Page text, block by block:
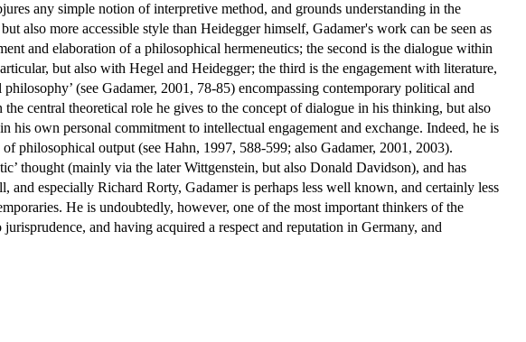
any simple notion of interpretive method, and grounds understanding in the
also more accessible style than Heidegger himself, Gadamer's work can be seen as
and elaboration of a philosophical hermeneutics; the second is the dialogue within
but also with Hegel and Heidegger; the third is the engagement with literature,
(see Gadamer, 2001, 78-85) encompassing contemporary political and
central theoretical role he gives to the concept of dialogue in his thinking, but also
own personal commitment to intellectual engagement and exchange. Indeed, he is
philosophical output (see Hahn, 1997, 588-599; also Gadamer, 2001, 2003).
thought (mainly via the later Wittgenstein, but also Donald Davidson), and has
especially Richard Rorty, Gadamer is perhaps less well known, and certainly less
He is undoubtedly, however, one of the most important thinkers of the
and having acquired a respect and reputation in Germany, and